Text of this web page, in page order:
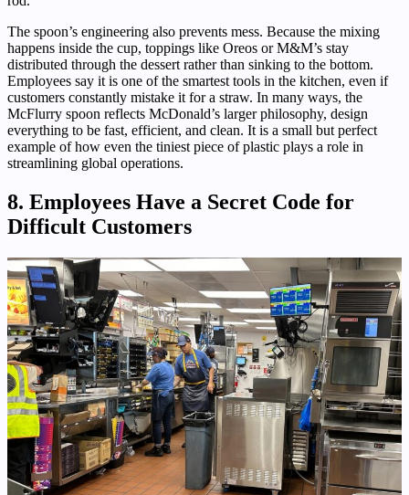
The spoon’s engineering also prevents mess. Because the mixing
happens inside the cup, toppings like Oreos or M&M’s stay
distributed through the dessert rather than sinking to the bottom.
Employees say it is one of the smartest tools in the kitchen, even if
customers constantly mistake it for a straw. In many ways, the
McFlurry spoon reflects McDonald’s larger philosophy, design
everything to be fast, efficient, and clean. It is a small but perfect
example of how even the tiniest piece of plastic plays a role in
streamlining global operations.
8. Employees Have a Secret Code for
Difficult Customers